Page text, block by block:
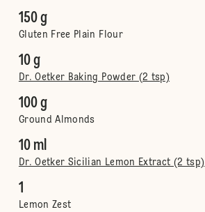
150 g
Gluten Free Plain Flour
10 g
Dr. Oetker Baking Powder (2 tsp)
100 g
Ground Almonds
10 ml
Dr. Oetker Sicilian Lemon Extract (2 tsp)
1
Lemon Zest